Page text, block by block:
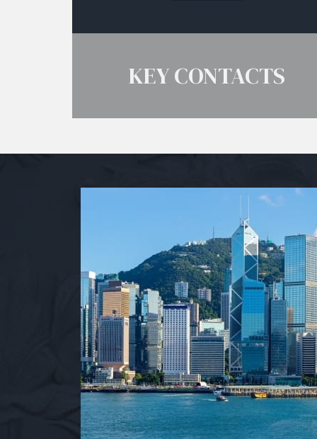
KEY CONTACTS